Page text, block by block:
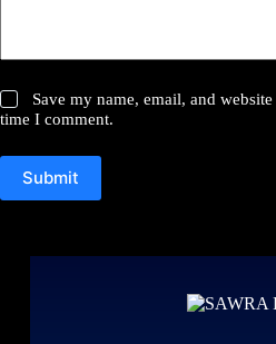
Save my name, email, and
time I comment.
Submit